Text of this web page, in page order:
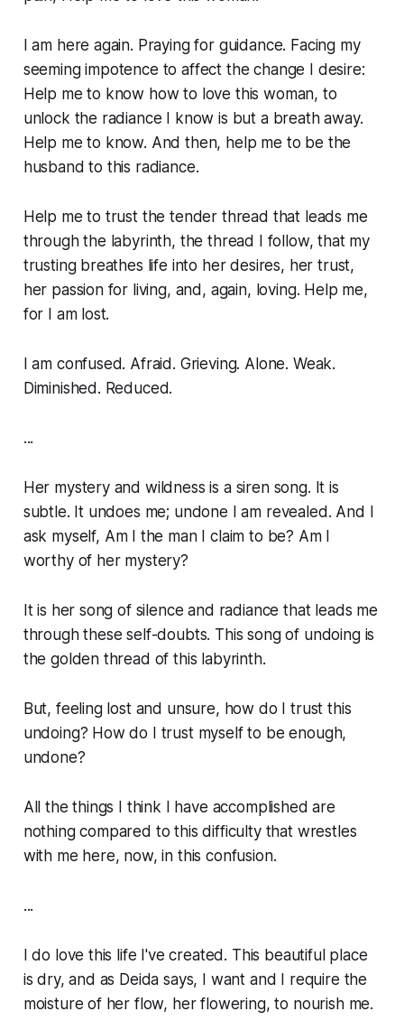
I am here again. Praying for guidance. Facing my
seeming impotence to affect the change I desire:
Help me to know how to love this woman, to
unlock the radiance I know is but a breath away.
Help me to know. And then, help me to be the
husband to this radiance.
Help me to trust the tender thread that leads me
through the labyrinth, the thread I follow, that my
trusting breathes life into her desires, her trust,
her passion for living, and, again, loving. Help me,
for I am lost.
I am confused. Afraid. Grieving. Alone. Weak.
Diminished. Reduced.
...
Her mystery and wildness is a siren song. It is
subtle. It undoes me; undone I am revealed. And I
ask myself, Am I the man I claim to be? Am I
worthy of her mystery?
It is her song of silence and radiance that leads me
through these self-doubts. This song of undoing is
the golden thread of this labyrinth.
But, feeling lost and unsure, how do I trust this
undoing? How do I trust myself to be enough,
undone?
All the things I think I have accomplished are
nothing compared to this difficulty that wrestles
with me here, now, in this confusion.
...
I do love this life I've created. This beautiful place
is dry, and as Deida says, I want and I require the
moisture of her flow, her flowering, to nourish me.